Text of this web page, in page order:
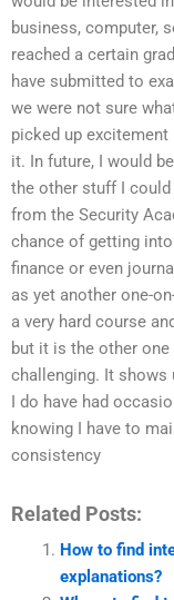
business, computer,
reached a certain
have submitted to
we were not sure
picked up excitement
it. In future, I would
the other stuff I
from the Security
chance of getting
finance or even
as yet another one-
a very hard course
but it is the other
challenging. It shows
I do have had
knowing I have to
consistency
Related Posts:
How to find
explanations?